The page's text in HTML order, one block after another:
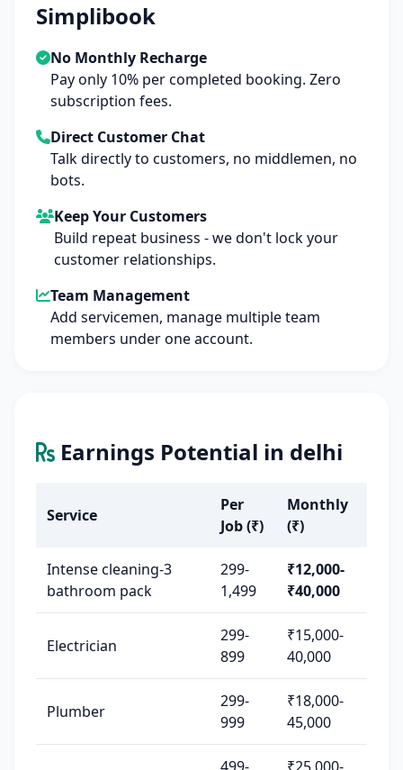
Simplibook
No Monthly Recharge
Pay only 10% per completed booking. Zero
subscription fees.
Direct Customer Chat
Talk directly to customers, no middlemen, no
bots.
Keep Your Customers
Build repeat business - we don't lock your
customer relationships.
Team Management
Add servicemen, manage multiple team
members under one account.
Earnings Potential in delhi
Service
Per
Job (₹)
Monthly
(₹)
Intense cleaning-3
bathroom pack
299-
1,499
₹12,000-
₹40,000
Electrician
299-
899
₹15,000-
40,000
Plumber
299-
999
₹18,000-
45,000